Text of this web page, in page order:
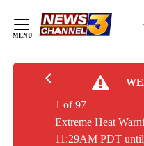
Content
Extreme Heat
11:29AM PDT
1 of 97